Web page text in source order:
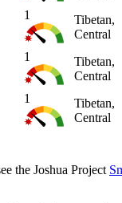
1
Tibetan,
Central
1
Tibetan,
Central
1
Tibetan,
Central
the Joshua Project